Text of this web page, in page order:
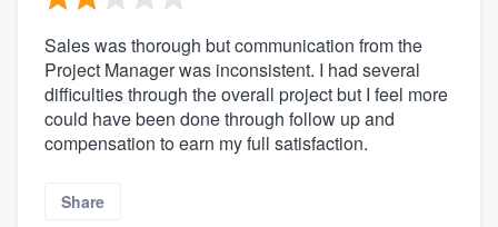
Sales was thorough but communication from the
Project Manager was inconsistent. I had several
difficulties through the overall project but I feel more
could have been done through follow up and
compensation to earn my full satisfaction.
Share